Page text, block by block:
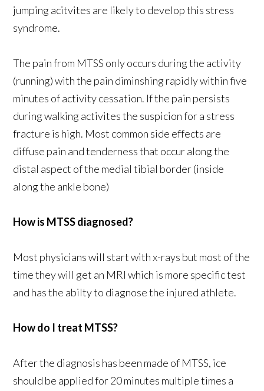
jumping acitvites are likely to develop this stress
syndrome.
The pain from MTSS only occurs during the activity
(running) with the pain diminshing rapidly within five
minutes of activity cessation. If the pain persists
during walking activites the suspicion for a stress
fracture is high. Most common side effects are
diffuse pain and tenderness that occur along the
distal aspect of the medial tibial border (inside
along the ankle bone)
How is MTSS diagnosed?
Most physicians will start with x-rays but most of the
time they will get an MRI which is more specific test
and has the abilty to diagnose the injured athlete.
How do I treat MTSS?
After the diagnosis has been made of MTSS, ice
should be applied for 20 minutes multiple times a